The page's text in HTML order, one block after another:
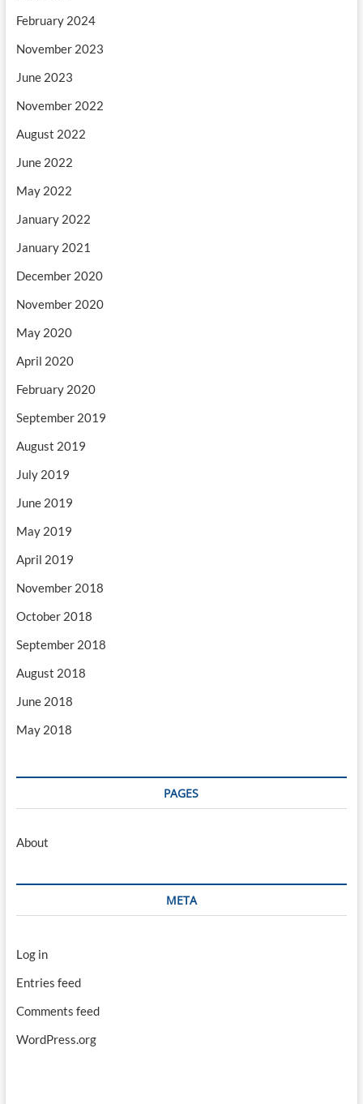
February 2024
November 2023
June 2023
November 2022
August 2022
June 2022
May 2022
January 2022
January 2021
December 2020
November 2020
May 2020
April 2020
February 2020
September 2019
August 2019
July 2019
June 2019
May 2019
April 2019
November 2018
October 2018
September 2018
August 2018
June 2018
May 2018
PAGES
About
META
Log in
Entries feed
Comments feed
WordPress.org